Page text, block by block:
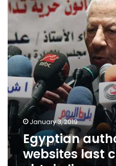
last
chance
obtain
licenses
January 3, 2019
Egyptian
websites last